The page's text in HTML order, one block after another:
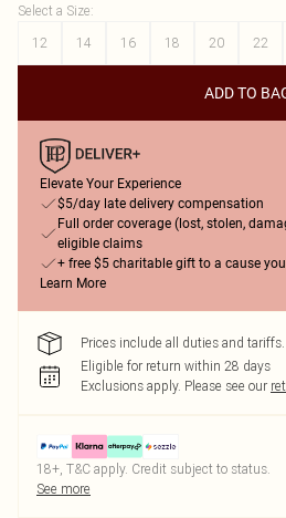
Select a Size:
12
14 16 18 20 22
ADD TO
Elevate Your Experience
$5/day late delivery compensation
Full order coverage (lost, stolen,
eligible claims
+ free $5 charitable gift to a cause
Learn More
Prices include all duties and
Eligible for return within 28 days
Exclusions apply. Please see our
18+, T&C apply. Credit subject to status.
See more